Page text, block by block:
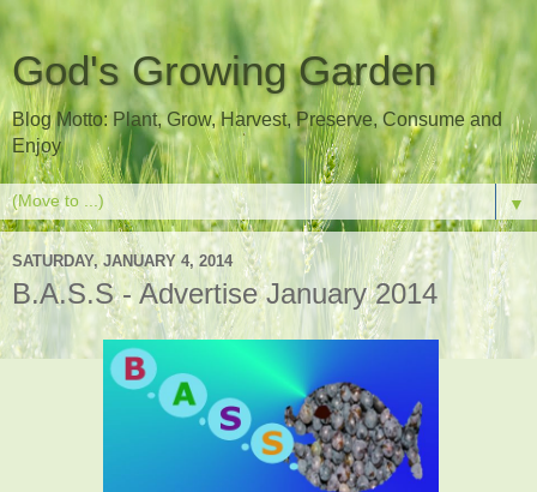
God's Growing Garden
Blog Motto: Plant, Grow, Harvest, Preserve, Consume and
Enjoy
▼
SATURDAY, JANUARY 4, 2014
B.A.S.S - Advertise January 2014